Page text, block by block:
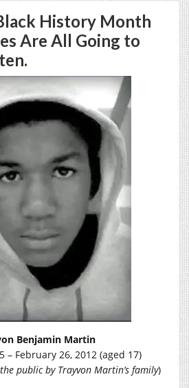
History Month
Are All Going to
Benjamin Martin
– February 26, 2012 (aged 17)
public by Trayvon Martin’s family)